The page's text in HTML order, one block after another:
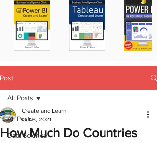
Post
All Posts
Data Science
All Posts
How Much Do Countries
Create and Learn
Oct 8, 2021